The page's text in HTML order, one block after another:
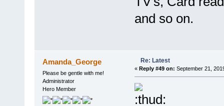
and so on.
Amanda_George
Please be gentle with me!
Administrator
Hero Member
Re: Latest
« Reply #49 on: September 21,